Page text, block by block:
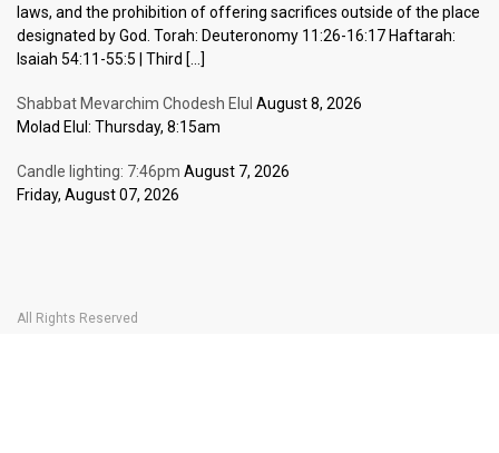
laws, and the prohibition of offering sacrifices outside of the place
designated by God. Torah: Deuteronomy 11:26-16:17 Haftarah:
Isaiah 54:11-55:5 | Third […]
Shabbat Mevarchim Chodesh Elul August 8, 2026
Molad Elul: Thursday, 8:15am
Candle lighting: 7:46pm August 7, 2026
Friday, August 07, 2026
All Rights Reserved